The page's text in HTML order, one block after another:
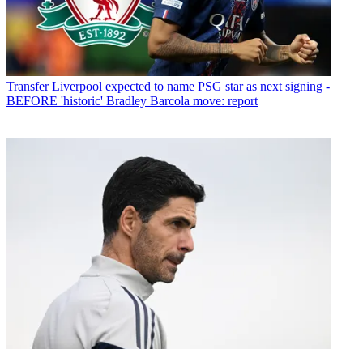
Transfer Liverpool expected to name PSG star as next signing -
BEFORE 'historic' Bradley Barcola move: report